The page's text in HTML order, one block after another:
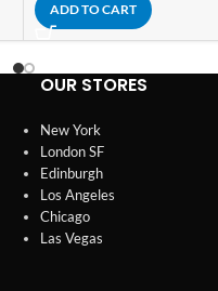
ADD TO CART
OUR STORES
New York
London SF
Edinburgh
Los Angeles
Chicago
Las Vegas